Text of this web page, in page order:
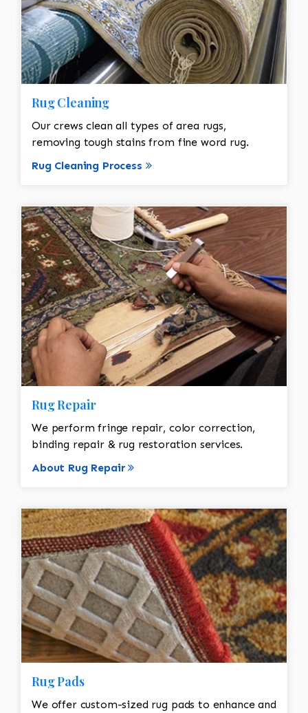
Rug Cleaning
Our crews clean all types of area rugs,
removing tough stains from fine word rug.
Rug Cleaning Process
Rug Repair
We perform fringe repair, color correction,
binding repair & rug restoration services.
About Rug Repair
Rug Pads
We offer custom-sized rug pads to enhance and